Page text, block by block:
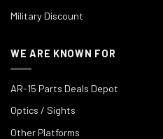
Military Discount
WE ARE KNOWN FOR
AR-15 Parts Deals Depot
Optics / Sights
Other Platforms